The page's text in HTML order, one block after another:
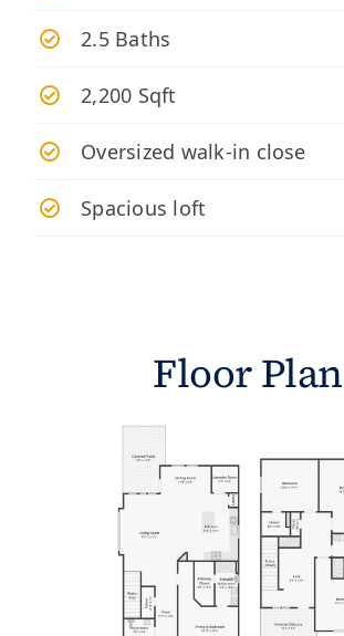
2.5 Baths
2,200 Sqft
Oversized walk-in close
Spacious loft
Floor Plan